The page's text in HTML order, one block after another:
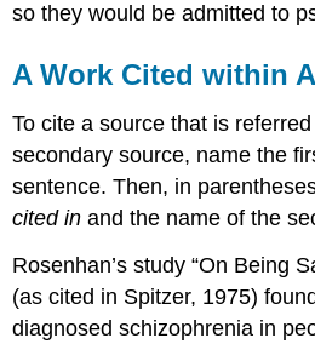
so they would be admitted to
A Work Cited within
To cite a source that is
secondary source, name the
sentence. Then, in
cited in and the name of the
Rosenhan’s study “On Being
(as cited in Spitzer, 1975)
diagnosed schizophrenia in